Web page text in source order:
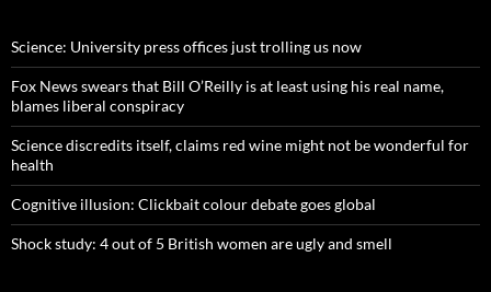
Science: University press offices just trolling us now
Fox News swears that Bill O’Reilly is at least using his real name,
blames liberal conspiracy
Science discredits itself, claims red wine might not be wonderful for
health
Cognitive illusion: Clickbait colour debate goes global
Shock study: 4 out of 5 British women are ugly and smell